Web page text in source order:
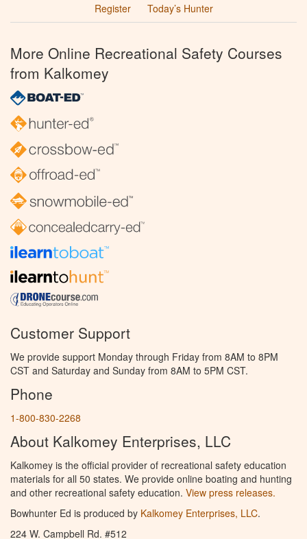
Register
Today’s Hunter
More Online Recreational Safety Courses
from Kalkomey
Customer Support
We provide support Monday through Friday from 8AM to 8PM
CST and Saturday and Sunday from 8AM to 5PM CST.
Phone
1-800-830-2268
About Kalkomey Enterprises, LLC
Kalkomey is the official provider of recreational safety education
materials for all 50 states. We provide online boating and hunting
and other recreational safety education. View press releases.
Bowhunter Ed is produced by Kalkomey Enterprises, LLC.
224 W. Campbell Rd. #512